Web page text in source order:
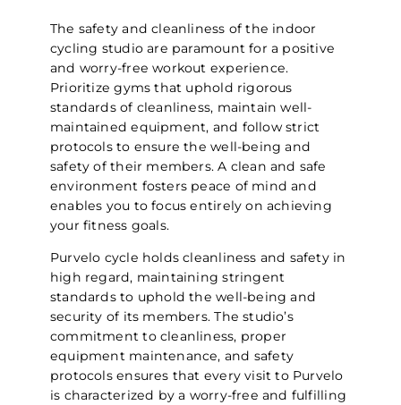
The safety and cleanliness of the indoor
cycling studio are paramount for a positive
and worry-free workout experience.
Prioritize gyms that uphold rigorous
standards of cleanliness, maintain well-
maintained equipment, and follow strict
protocols to ensure the well-being and
safety of their members. A clean and safe
environment fosters peace of mind and
enables you to focus entirely on achieving
your fitness goals.
Purvelo cycle holds cleanliness and safety in
high regard, maintaining stringent
standards to uphold the well-being and
security of its members. The studio’s
commitment to cleanliness, proper
equipment maintenance, and safety
protocols ensures that every visit to Purvelo
is characterized by a worry-free and fulfilling